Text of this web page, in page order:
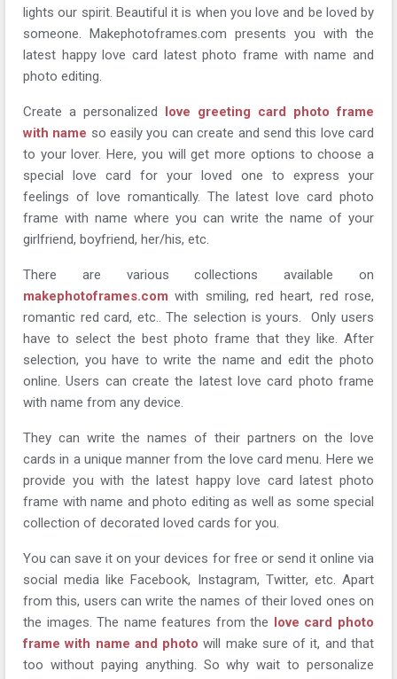
lights our spirit. Beautiful it is when you love and be loved by
someone. Makephotoframes.com presents you with the
latest happy love card latest photo frame with name and
photo editing.
Create a personalized love greeting card photo frame
with name so easily you can create and send this love card
to your lover. Here, you will get more options to choose a
special love card for your loved one to express your
feelings of love romantically. The latest love card photo
frame with name where you can write the name of your
girlfriend, boyfriend, her/his, etc.
There are various collections available on
makephotoframes.com with smiling, red heart, red rose,
romantic red card, etc.. The selection is yours. Only users
have to select the best photo frame that they like. After
selection, you have to write the name and edit the photo
online. Users can create the latest love card photo frame
with name from any device.
They can write the names of their partners on the love
cards in a unique manner from the love card menu. Here we
provide you with the latest happy love card latest photo
frame with name and photo editing as well as some special
collection of decorated loved cards for you.
You can save it on your devices for free or send it online via
social media like Facebook, Instagram, Twitter, etc. Apart
from this, users can write the names of their loved ones on
the images. The name features from the love card photo
frame with name and photo will make sure of it, and that
too without paying anything. So why wait to personalize